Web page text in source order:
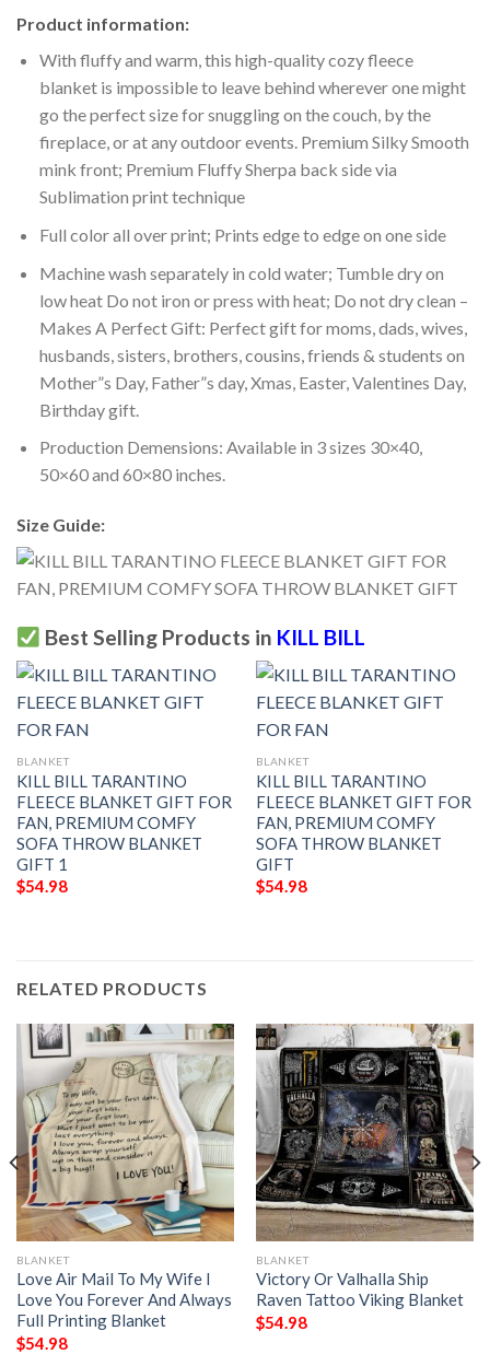
Product information:
With fluffy and warm, this high-quality cozy fleece
blanket is impossible to leave behind wherever one might
go the perfect size for snuggling on the couch, by the
fireplace, or at any outdoor events. Premium Silky Smooth
mink front; Premium Fluffy Sherpa back side via
Sublimation print technique
Full color all over print; Prints edge to edge on one side
Machine wash separately in cold water; Tumble dry on
low heat Do not iron or press with heat; Do not dry clean –
Makes A Perfect Gift: Perfect gift for moms, dads, wives,
husbands, sisters, brothers, cousins, friends & students on
Mother”s Day, Father”s day, Xmas, Easter, Valentines Day,
Birthday gift.
Production Demensions: Available in 3 sizes 30×40,
50×60 and 60×80 inches.
Size Guide:
Best Selling Products in KILL BILL
BLANKET
KILL BILL TARANTINO
FLEECE BLANKET GIFT FOR
FAN, PREMIUM COMFY
SOFA THROW BLANKET
GIFT 1
$54.98
BLANKET
KILL BILL TARANTINO
FLEECE BLANKET GIFT FOR
FAN, PREMIUM COMFY
SOFA THROW BLANKET
GIFT
$54.98
RELATED PRODUCTS
BLANKET
Love Air Mail To My Wife I
Love You Forever And Always
Full Printing Blanket
$54.98
BLANKET
Victory Or Valhalla Ship
Raven Tattoo Viking Blanket
$54.98